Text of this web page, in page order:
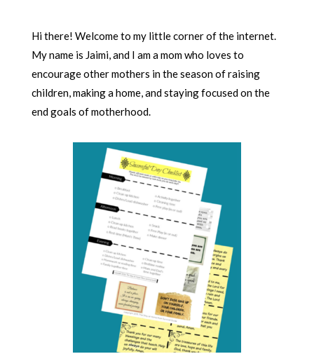
Hi there! Welcome to my little corner of the internet.
My name is Jaimi, and I am a mom who loves to
encourage other mothers in the season of raising
children, making a home, and staying focused on the
end goals of motherhood.